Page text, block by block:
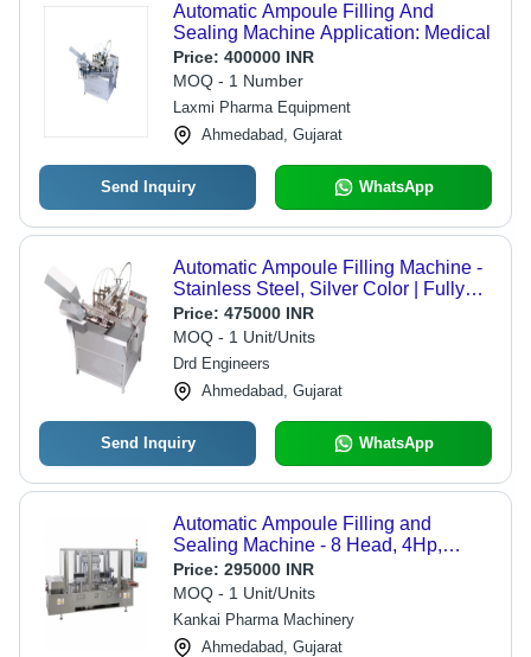
Automatic Ampoule Filling And
Sealing Machine Application: Medical
Price: 400000 INR
MOQ - 1 Number
Laxmi Pharma Equipment
Ahmedabad, Gujarat
Send Inquiry WhatsApp
Automatic Ampoule Filling Machine -
Stainless Steel, Silver Color | Fully
Automatic, Warranty Included
Price: 475000 INR
MOQ - 1 Unit/Units
Drd Engineers
Ahmedabad, Gujarat
Send Inquiry WhatsApp
Automatic Ampoule Filling and
Sealing Machine - 8 Head, 4Hp,
Silver | High-Speed Operation,
Precision Volume Control, Integrated
Sterilization System, User-Friendly
Touch Screen
Price: 295000 INR
MOQ - 1 Unit/Units
Kankai Pharma Machinery
Ahmedabad, Gujarat